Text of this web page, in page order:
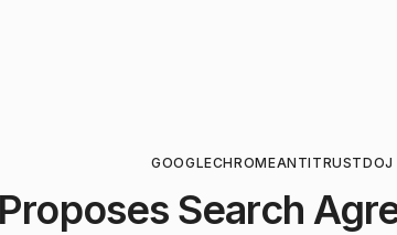
GOOGLECHROMEANTITRUSTDOJ
Search